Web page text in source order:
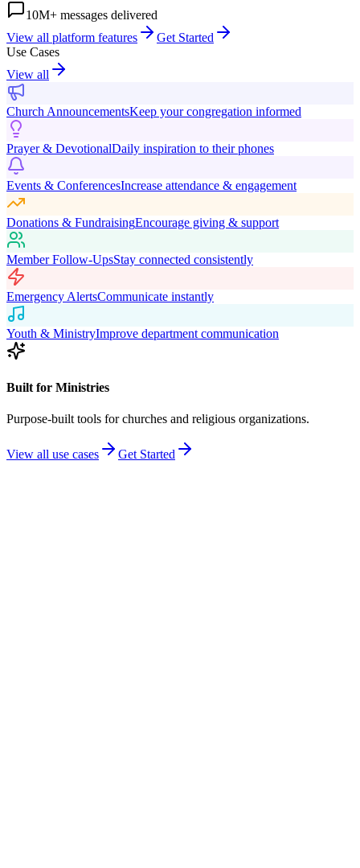
10M+ messages delivered
View all platform features
Get Started
Use Cases
View all
Church AnnouncementsKeep your congregation informed
Prayer & DevotionalDaily inspiration to their phones
Events & ConferencesIncrease attendance & engagement
Donations & FundraisingEncourage giving & support
Member Follow-UpsStay connected consistently
Emergency AlertsCommunicate instantly
Youth & MinistryImprove department communication
Built for Ministries
Purpose-built tools for churches and religious organizations.
View all use cases Get Started